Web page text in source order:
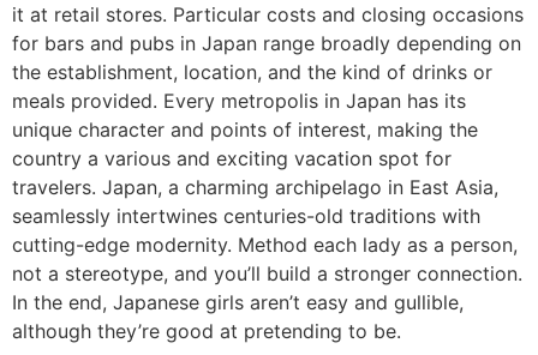
it at retail stores. Particular costs and closing occasions
for bars and pubs in Japan range broadly depending on
the establishment, location, and the kind of drinks or
meals provided. Every metropolis in Japan has its
unique character and points of interest, making the
country a various and exciting vacation spot for
travelers. Japan, a charming archipelago in East Asia,
seamlessly intertwines centuries-old traditions with
cutting-edge modernity. Method each lady as a person,
not a stereotype, and you’ll build a stronger connection.
In the end, Japanese girls aren’t easy and gullible,
although they’re good at pretending to be.